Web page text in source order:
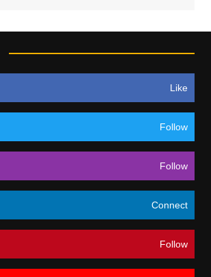
Like
Follow
Follow
Connect
Follow